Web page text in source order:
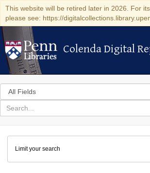
This website will be retired later in 2026. For
please see: https://
Colenda Digital
Colenda Digital
Search
in
for
search
Colenda
Digital
Repository
Limit your search